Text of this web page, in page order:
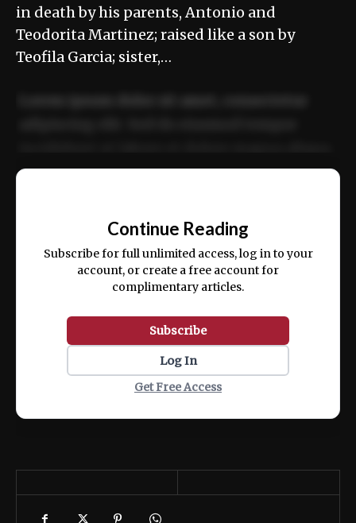
in death by his parents, Antonio and
Teodorita Martinez; raised like a son by
Teofila Garcia; sister,…
ex ea commodo consequat.
Continue Reading
Subscribe for full unlimited access, log in to your
account, or create a free account for
complimentary articles.
Subscribe
Log In
Get Free Access